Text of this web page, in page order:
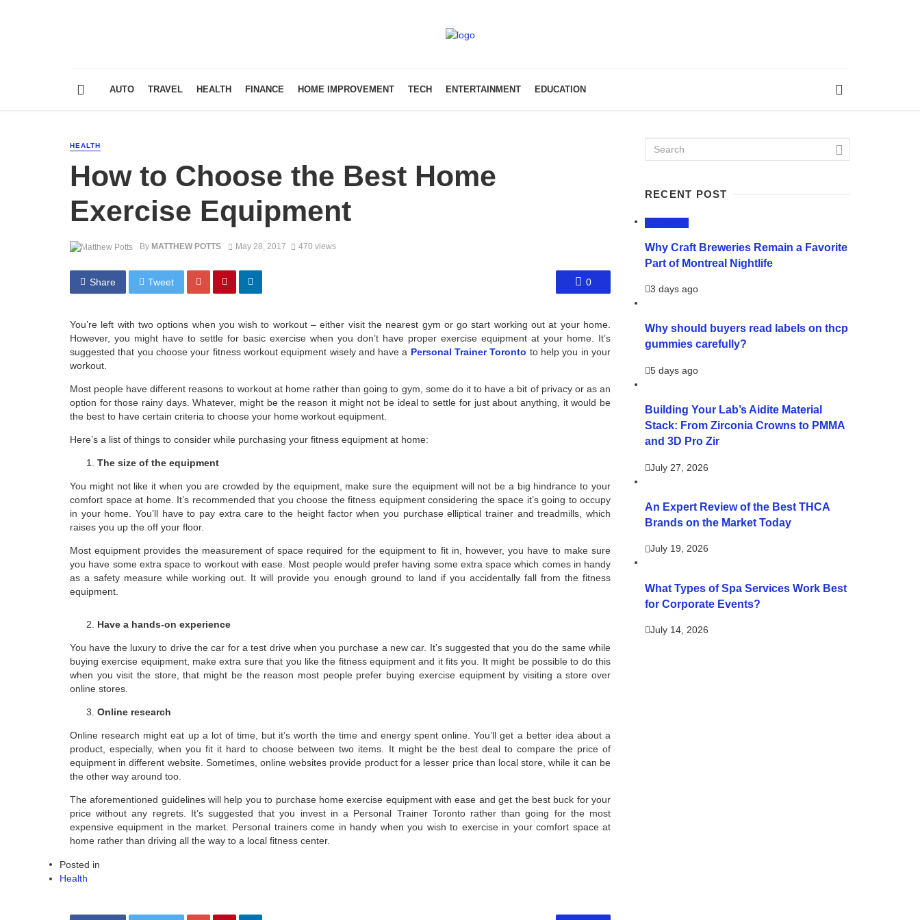
AUTO TRAVEL HEALTH FINANCE HOME IMPROVEMENT TECH ENTERTAINMENT EDUCATION
HEALTH
How to Choose the Best Home
Exercise Equipment
By MATTHEW POTTS May 28, 2017 470 views
Share Tweet 0
You’re left with two options when you wish to workout – either visit the nearest gym or go start working out at your home.
However, you might have to settle for basic exercise when you don’t have proper exercise equipment at your home. It’s
suggested that you choose your fitness workout equipment wisely and have a Personal Trainer Toronto to help you in your
workout.
Most people have different reasons to workout at home rather than going to gym, some do it to have a bit of privacy or as an
option for those rainy days. Whatever, might be the reason it might not be ideal to settle for just about anything, it would be
the best to have certain criteria to choose your home workout equipment.
Here’s a list of things to consider while purchasing your fitness equipment at home:
The size of the equipment
You might not like it when you are crowded by the equipment, make sure the equipment will not be a big hindrance to your
comfort space at home. It’s recommended that you choose the fitness equipment considering the space it’s going to occupy
in your home. You’ll have to pay extra care to the height factor when you purchase elliptical trainer and treadmills, which
raises you up the off your floor.
Most equipment provides the measurement of space required for the equipment to fit in, however, you have to make sure
you have some extra space to workout with ease. Most people would prefer having some extra space which comes in handy
as a safety measure while working out. It will provide you enough ground to land if you accidentally fall from the fitness
equipment.
Have a hands-on experience
You have the luxury to drive the car for a test drive when you purchase a new car. It’s suggested that you do the same while
buying exercise equipment, make extra sure that you like the fitness equipment and it fits you. It might be possible to do this
when you visit the store, that might be the reason most people prefer buying exercise equipment by visiting a store over
online stores.
Online research
Online research might eat up a lot of time, but it’s worth the time and energy spent online. You’ll get a better idea about a
product, especially, when you fit it hard to choose between two items. It might be the best deal to compare the price of
equipment in different website. Sometimes, online websites provide product for a lesser price than local store, while it can be
the other way around too.
The aforementioned guidelines will help you to purchase home exercise equipment with ease and get the best buck for your
price without any regrets. It’s suggested that you invest in a Personal Trainer Toronto rather than going for the most
expensive equipment in the market. Personal trainers come in handy when you wish to exercise in your comfort space at
home rather than driving all the way to a local fitness center.
Posted in
Health
RECENT POST
Why Craft Breweries Remain a Favorite
Part of Montreal Nightlife
3 days ago
Why should buyers read labels on thcp
gummies carefully?
5 days ago
Building Your Lab’s Aidite Material
Stack: From Zirconia Crowns to PMMA
and 3D Pro Zir
July 27, 2026
An Expert Review of the Best THCA
Brands on the Market Today
July 19, 2026
What Types of Spa Services Work Best
for Corporate Events?
July 14, 2026